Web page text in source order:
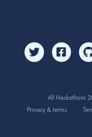
All Hackathons
Privacy & terms